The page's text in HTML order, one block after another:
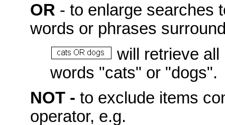
OR - to enlarge searches
words or phrases
will retrieve
words "cats" or "dogs".
NOT - to exclude items
operator, e.g.